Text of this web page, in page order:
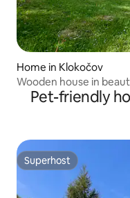
Home in Klokočov
Wooden house in
Pet-friendly
Superhost
Superhost